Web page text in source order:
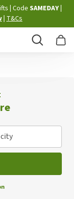
Code SAMEDAY
T&Cs
Search